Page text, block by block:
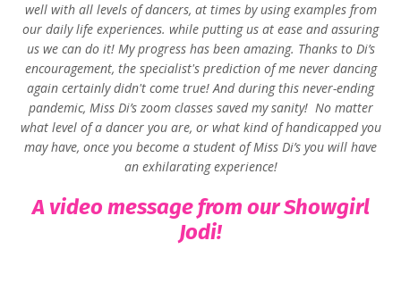
well with all levels of dancers, at times by using examples from
our daily life experiences. while putting us at ease and assuring
us we can do it! My progress has been amazing. Thanks to Di’s
encouragement, the specialist's prediction of me never dancing
again certainly didn't come true! And during this never-ending
pandemic, Miss Di’s zoom classes saved my sanity! No matter
what level of a dancer you are, or what kind of handicapped you
may have, once you become a student of Miss Di’s you will have
an exhilarating experience!
A video message from our Showgirl
Jodi!